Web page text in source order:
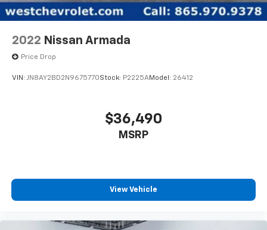
2022 Nissan Armada
Price Drop
VIN: JN8AY2BD2N9675770Stock: P2225AModel: 26412
$36,490
MSRP
View Vehicle